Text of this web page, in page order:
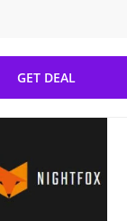
GET DEAL